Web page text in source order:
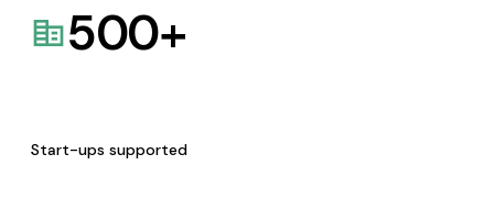
500+
Start-ups supported